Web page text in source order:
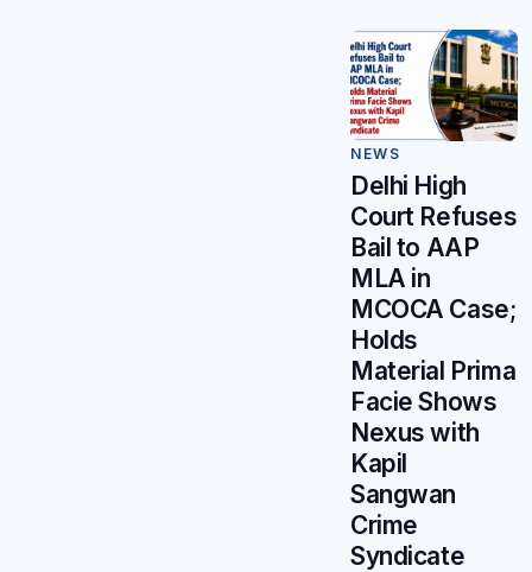
NEWS
Delhi High
Court Refuses
Bail to AAP
MLA in
MCOCA Case;
Holds
Material Prima
Facie Shows
Nexus with
Kapil
Sangwan
Crime
Syndicate